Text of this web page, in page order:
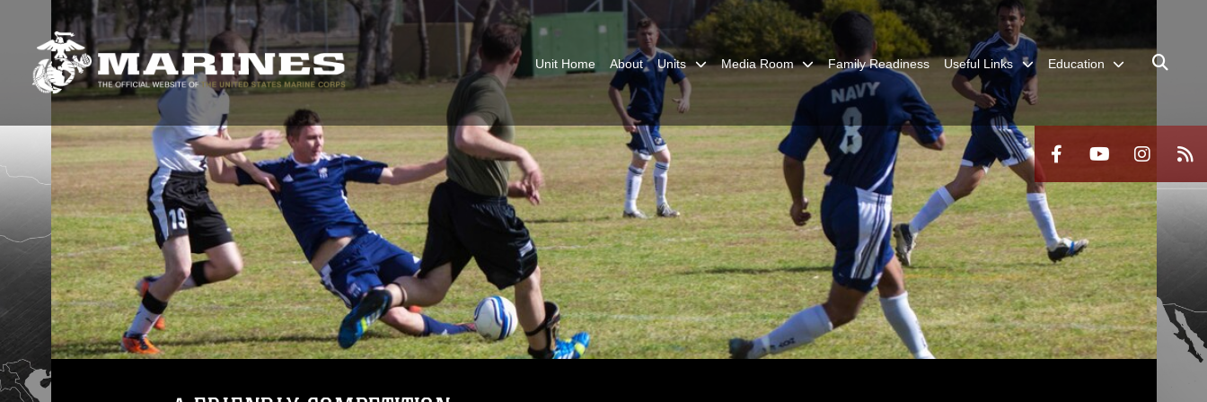
Unit Home About Units Media Room Family Readiness Useful Links Education